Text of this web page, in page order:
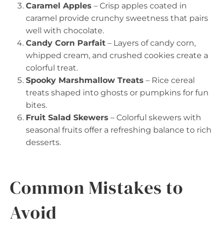
Caramel Apples – Crisp apples coated in
caramel provide crunchy sweetness that pairs
well with chocolate.
Candy Corn Parfait – Layers of candy corn,
whipped cream, and crushed cookies create a
colorful treat.
Spooky Marshmallow Treats – Rice cereal
treats shaped into ghosts or pumpkins for fun
bites.
Fruit Salad Skewers – Colorful skewers with
seasonal fruits offer a refreshing balance to rich
desserts.
Common Mistakes to
Avoid